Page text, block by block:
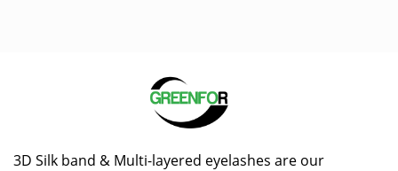
3D Silk band & Multi-layered eyelashes are our